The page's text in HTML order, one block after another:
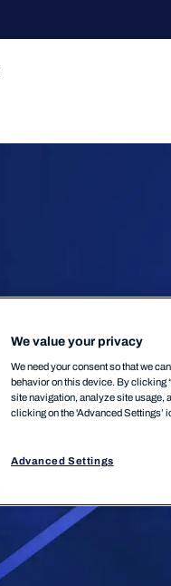
We value your privacy
We need your consent so that we
behavior on this device. By clicking
site navigation, analyze site usage,
clicking on the 'Advanced Settings’
Advanced Settings